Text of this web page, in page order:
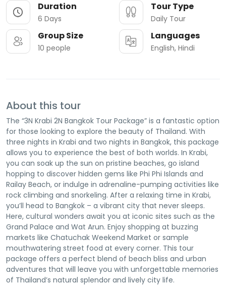
Duration
6 Days
Tour Type
Daily Tour
Group Size
10 people
Languages
English, Hindi
About this tour
The “3N Krabi 2N Bangkok Tour Package” is a fantastic option
for those looking to explore the beauty of Thailand. With
three nights in Krabi and two nights in Bangkok, this package
allows you to experience the best of both worlds. In Krabi,
you can soak up the sun on pristine beaches, go island
hopping to discover hidden gems like Phi Phi Islands and
Railay Beach, or indulge in adrenaline-pumping activities like
rock climbing and snorkeling. After a relaxing time in Krabi,
you’ll head to Bangkok – a vibrant city that never sleeps.
Here, cultural wonders await you at iconic sites such as the
Grand Palace and Wat Arun. Enjoy shopping at buzzing
markets like Chatuchak Weekend Market or sample
mouthwatering street food at every corner. This tour
package offers a perfect blend of beach bliss and urban
adventures that will leave you with unforgettable memories
of Thailand’s natural splendor and lively city life.